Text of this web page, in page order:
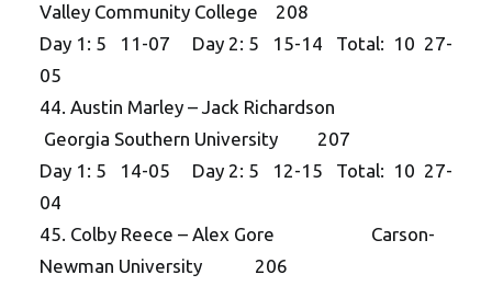
Valley Community College 208
Day 1: 5 11-07 Day 2: 5 15-14 Total: 10 27-
05
44. Austin Marley – Jack Richardson
Georgia Southern University 207
Day 1: 5 14-05 Day 2: 5 12-15 Total: 10 27-
04
45. Colby Reece – Alex Gore Carson-
Newman University 206